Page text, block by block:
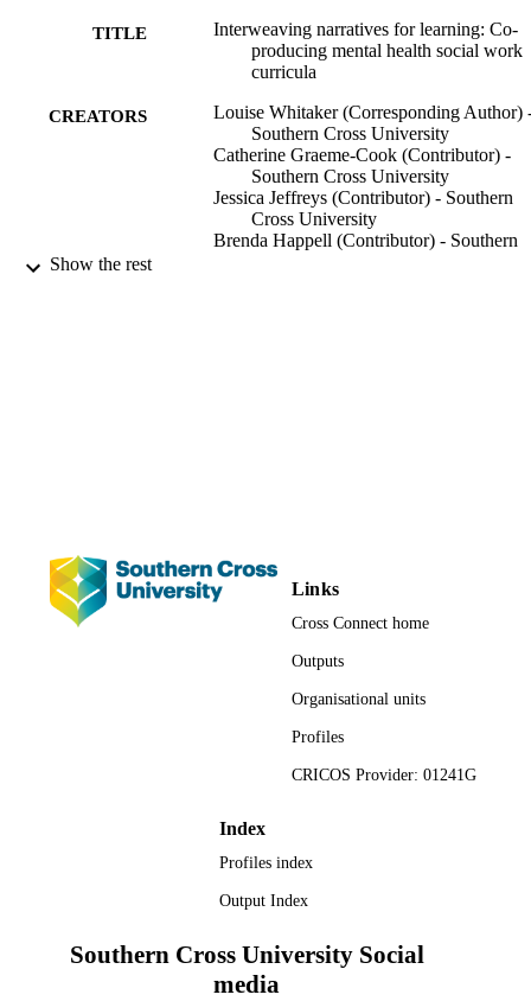
TITLE
Interweaving narratives for learning: Co-
producing mental health social work
curricula
CREATORS
Louise Whitaker (Corresponding Author)
Southern Cross University
Catherine Graeme-Cook (Contributor) -
Southern Cross University
Jessica Jeffreys (Contributor) - Southern
Cross University
Brenda Happell (Contributor) - Southern
LANGUAGE English
Show the rest
Links
Cross Connect home
Outputs
Organisational units
Profiles
CRICOS Provider: 01241G
Index
Profiles index
Output Index
Southern Cross University Social
media